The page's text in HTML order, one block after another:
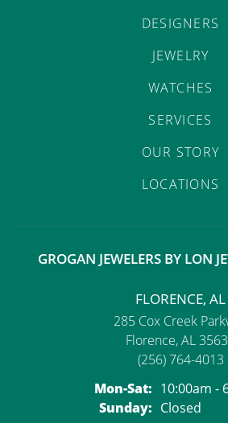
DESIGNERS
JEWELRY
WATCHES
SERVICES
OUR STORY
LOCATIONS
GROGAN JEWELERS BY LON
FLORENCE, AL
285 Cox Creek
Florence, AL
(256) 764-4013
Mon-Sat:Monday -
10:00am -
Sunday: Closed